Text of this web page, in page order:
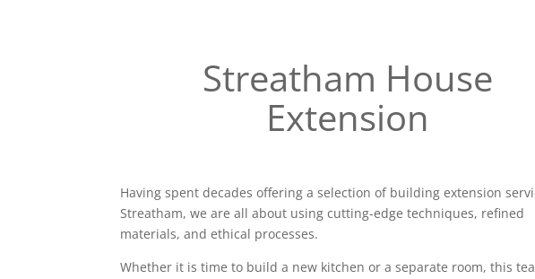
Streatham House
Extension
Having spent decades offering a selection of building extension
Streatham, we are all about using cutting-edge techniques, refined
materials, and ethical processes.
Whether it is time to build a new kitchen or a separate room, this